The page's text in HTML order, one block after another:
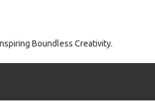
Boundless Creativity.